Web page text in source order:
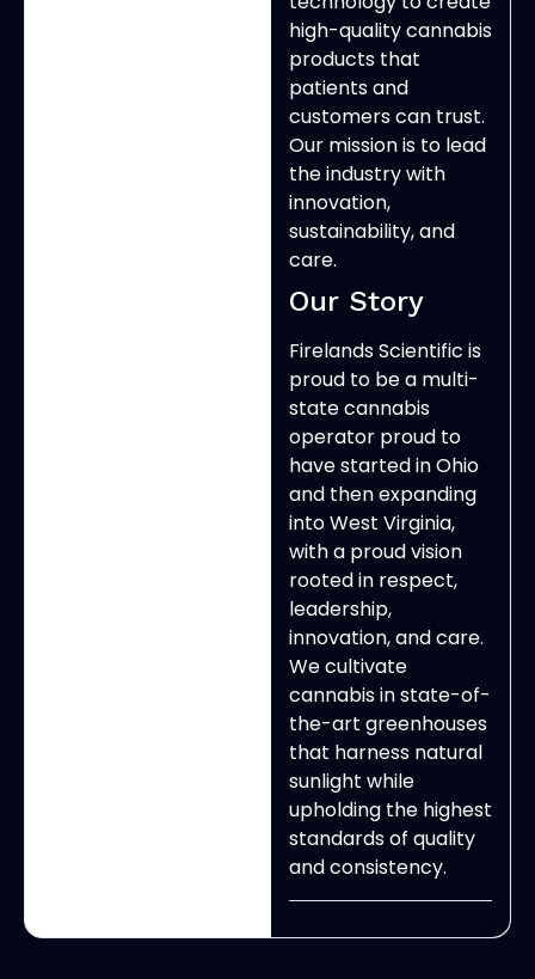
high-quality cannabis
products that
patients and
customers can trust.
Our mission is to lead
the industry with
innovation,
sustainability, and
care.
Our Story
Firelands Scientific is
proud to be a multi-
state cannabis
operator proud to
have started in Ohio
and then expanding
into West Virginia,
with a proud vision
rooted in respect,
leadership,
innovation, and care.
We cultivate
cannabis in state-of-
the-art greenhouses
that harness natural
sunlight while
upholding the highest
standards of quality
and consistency.